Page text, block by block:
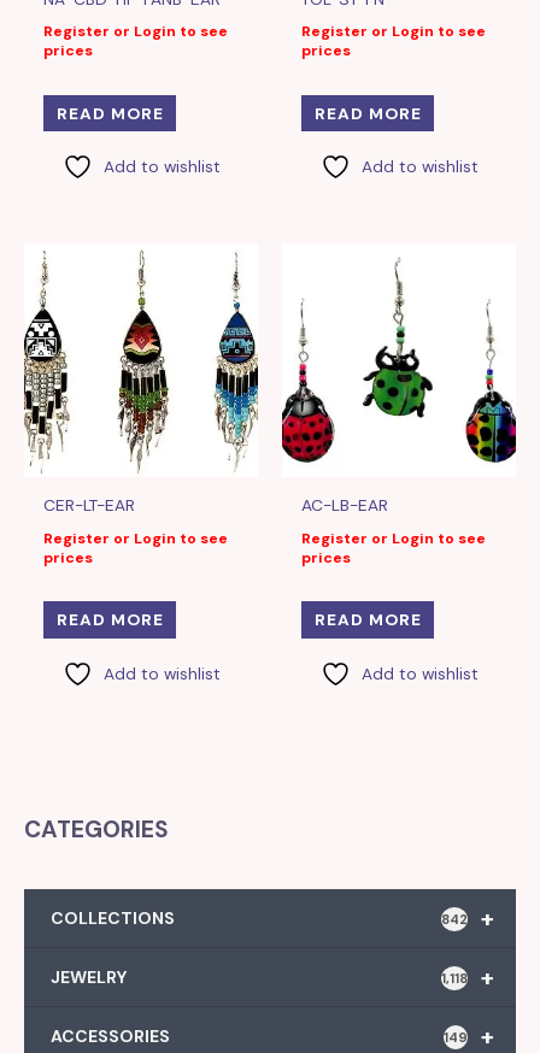
Register or Login to see
prices
READ MORE
Add to wishlist
Register or Login to see
prices
READ MORE
Add to wishlist
CER-LT-EAR
Register or Login to see
prices
READ MORE
Add to wishlist
AC-LB-EAR
Register or Login to see
prices
READ MORE
Add to wishlist
CATEGORIES
+
COLLECTIONS 842
+
JEWELRY 1,118
+
ACCESSORIES 149